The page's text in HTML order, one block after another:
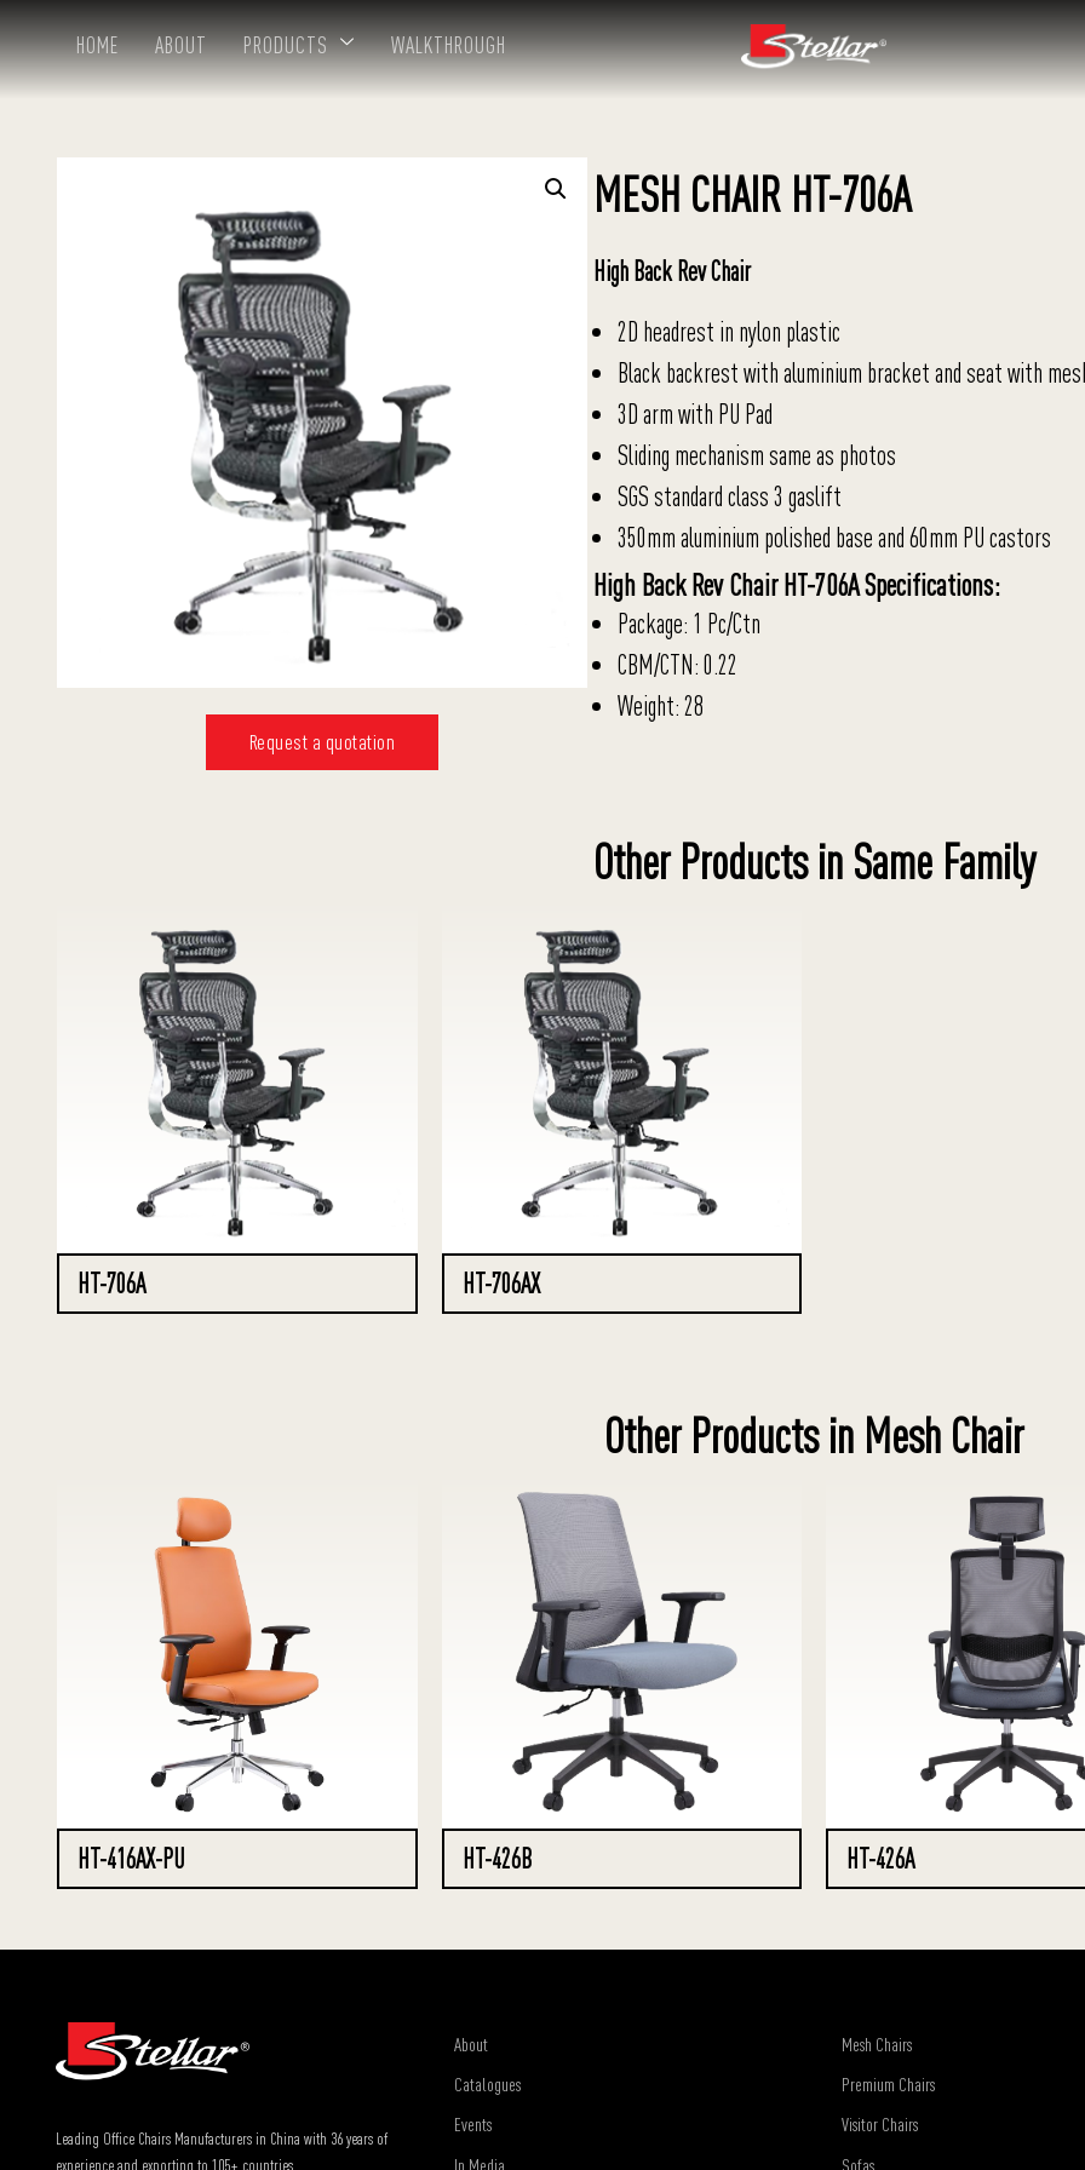
HOME ABOUT PRODUCTS WALKTHROUGH
Request a quotation
MESH CHAIR HT-706A
High Back Rev Chair
2D headrest in nylon plastic
Black backrest with aluminium bracket and seat with
3D arm with PU Pad
Sliding mechanism same as photos
SGS standard class 3 gaslift
350mm aluminium polished base and 60mm PU castors
High Back Rev Chair HT-706A Specifications:
Package: 1 Pc/Ctn
CBM/CTN: 0.22
Weight: 28
Other Products in Same Family
HT-706A HT-706AX
Other Products in Mesh Chair
HT-416AX-PU HT-426B HT-426A
Leading Office Chairs Manufacturers in China with 36 years of
experience and exporting to 105+ countries.
About
Catalogues
Events
In Media
Mesh Chairs
Premium Chairs
Visitor Chairs
Sofas